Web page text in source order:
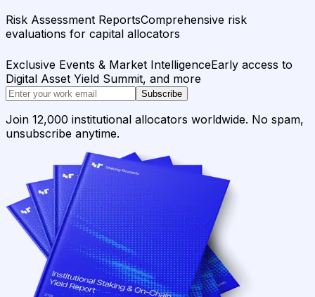
Risk Assessment ReportsComprehensive risk
evaluations for capital allocators
Exclusive Events & Market IntelligenceEarly access to
Digital Asset Yield Summit, and more
Subscribe
Join 12,000 institutional allocators worldwide. No spam,
unsubscribe anytime.